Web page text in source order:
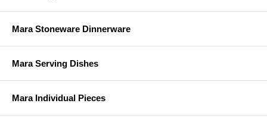
Mara Stoneware Dinnerware
Mara Serving Dishes
Mara Individual Pieces